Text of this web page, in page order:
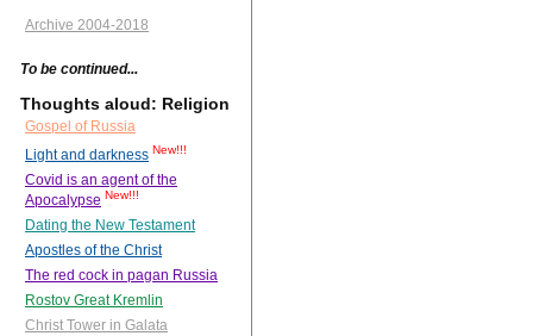
Archive 2004-2018
To be continued...
Thoughts aloud: Religion
Gospel of Russia
Light and darkness New!!!
Covid is an agent of the
Apocalypse New!!!
Dating the New Testament
Apostles of the Christ
The red cock in pagan Russia
Rostov Great Kremlin
Christ Tower in Galata